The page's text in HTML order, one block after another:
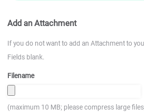
Add an Attachment
If you do not want to add an Attachment to
Fields blank.
Filename
(maximum 10 MB; please compress large